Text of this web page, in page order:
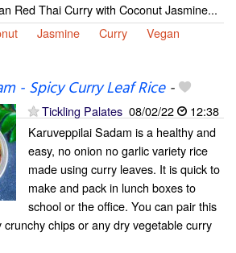
Red Thai Curry with Coconut Jasmine...
Jasmine Curry
Vegan
- Spicy Curry Leaf Rice-
Tickling Palates 08/02/22
12:38
Karuveppilai Sadam is a healthy and
easy, no onion no garlic variety rice
made using curry leaves. It is quick to
make and pack in lunch boxes to
school or the office. You can pair this
chips or any dry vegetable curry